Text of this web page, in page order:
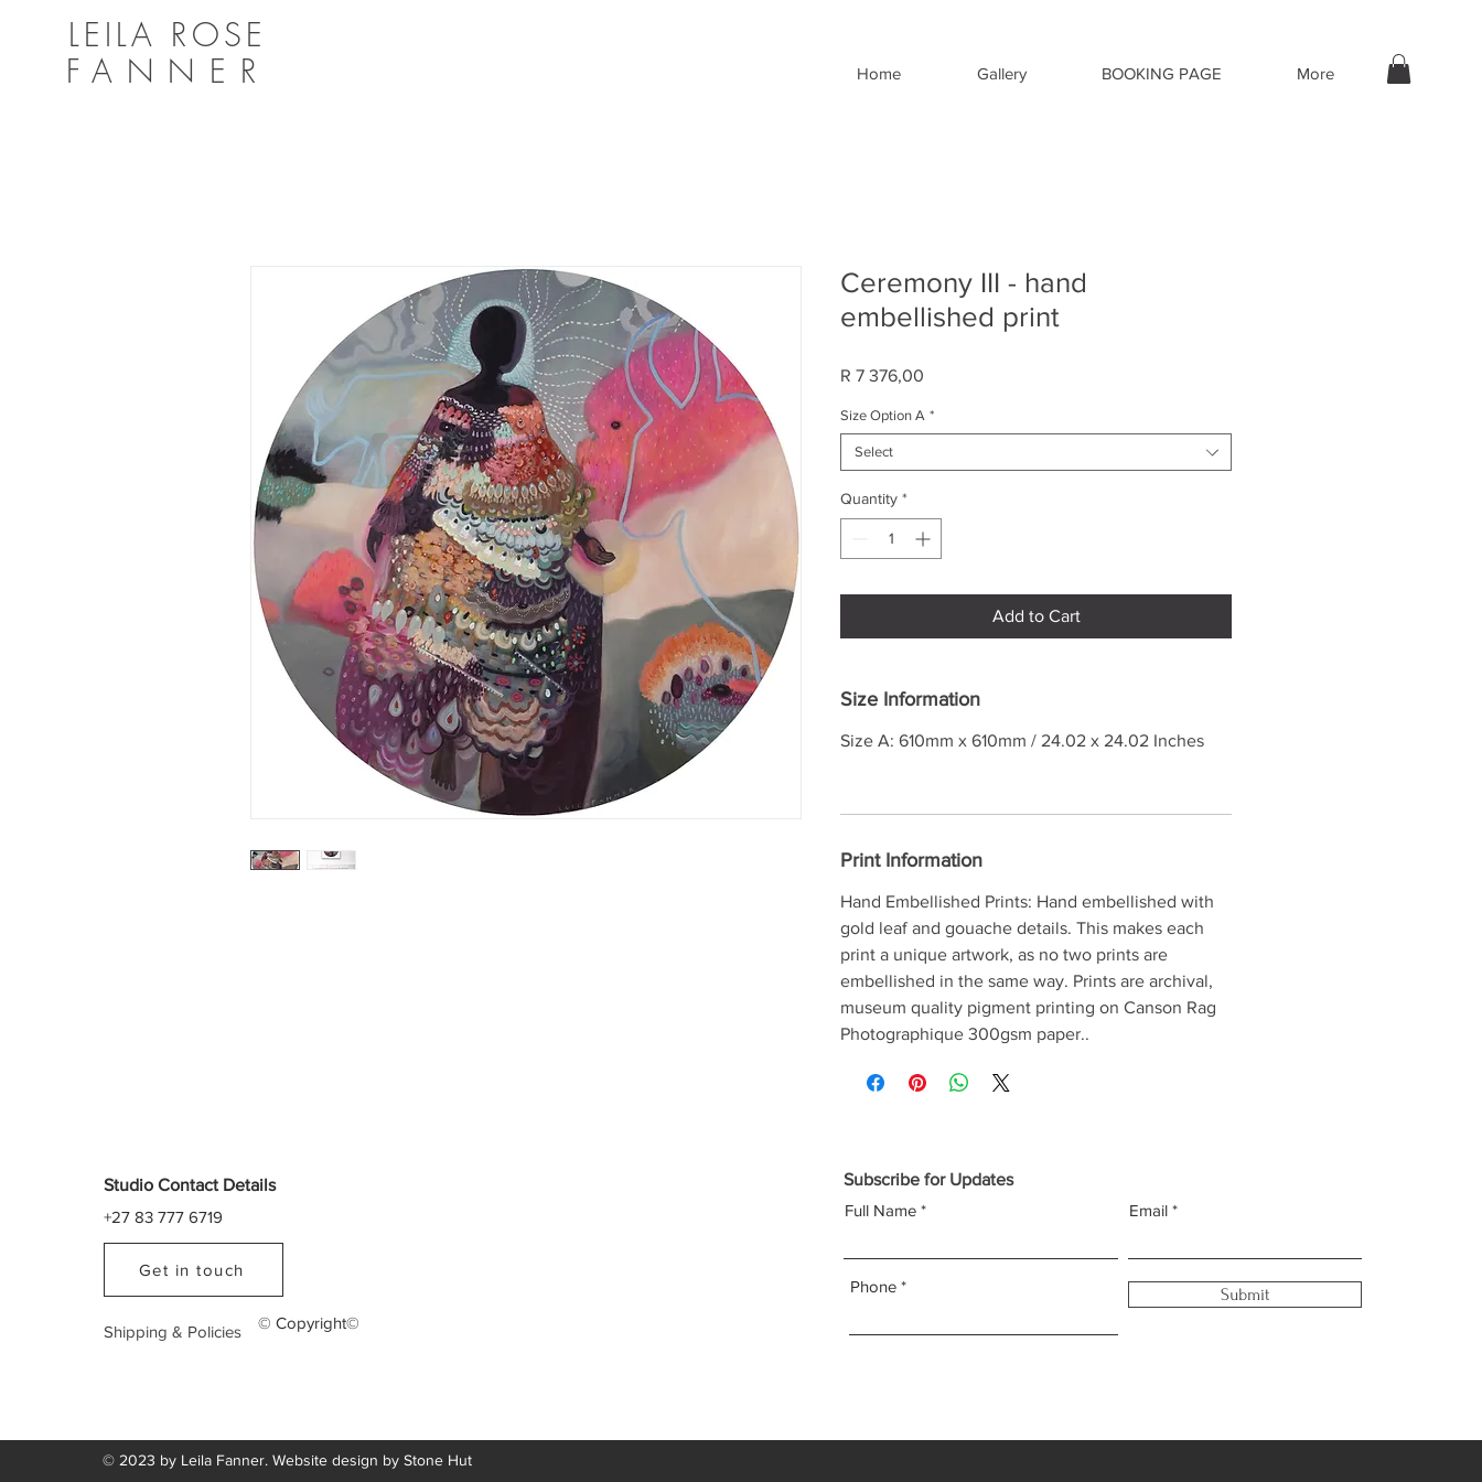
LEILA ROSE
FANNER
Home Gallery BOOKING PAGE More
Ceremony III - hand
embellished print
R 7 376,00
Size Option A *
Select
Quantity *
Add to Cart
Size Information
Size A: 610mm x 610mm / 24.02 x 24.02 Inches
Print Information
Hand Embellished Prints: Hand embellished with
gold leaf and gouache details. This makes each
print a unique artwork, as no two prints are
embellished in the same way. Prints are archival,
museum quality pigment printing on Canson Rag
Photographique 300gsm paper..
Studio Contact Details
+27 83 777 6719
Get in touch
Shipping & Policies © Copyright©
Subscribe for Updates
Full Name
Email
Phone Submit
© 2023 by Leila Fanner. Website design by Stone Hut